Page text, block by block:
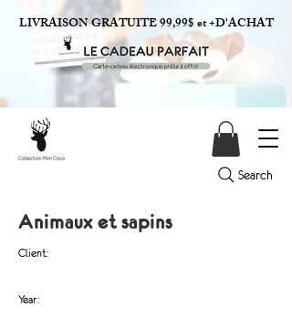
Search
LIVRAISON GRATUITE 99,99$ et +D'ACHAT
Animaux et sapins
Client:
Year: